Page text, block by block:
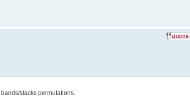
stacks permutations.